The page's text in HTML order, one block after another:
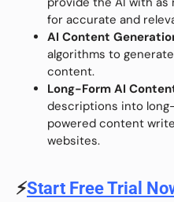
for accurate and
AI Content
algorithms to
content.
Long-Form AI
descriptions into
powered content
websites.
⚡Start Free Trial